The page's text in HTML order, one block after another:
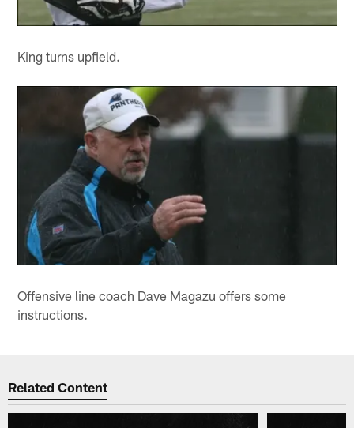
King turns upfield.
Offensive line coach Dave Magazu offers some
instructions.
Related Content